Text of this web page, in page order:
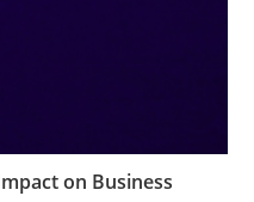
on Business